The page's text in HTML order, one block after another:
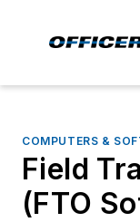
COMPUTERS &
Field
(FTO